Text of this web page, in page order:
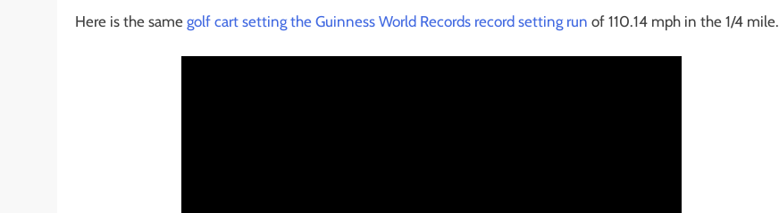
Here is the same golf cart setting the Guinness World Records record setting run of 110.14 mph in the 1/4 mile.